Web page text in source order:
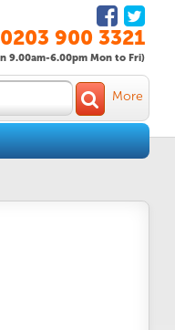
0203 900 3321
9.00am-6.00pm Mon to Fri)
More